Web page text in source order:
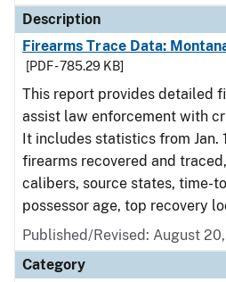
Description
Firearms Trace Data:
[PDF - 785.29 KB]
This report provides detailed
assist law enforcement with
It includes statistics from Jan.
firearms recovered and
calibers, source states, time-
possessor age, top recovery
Published/Revised: August
Category